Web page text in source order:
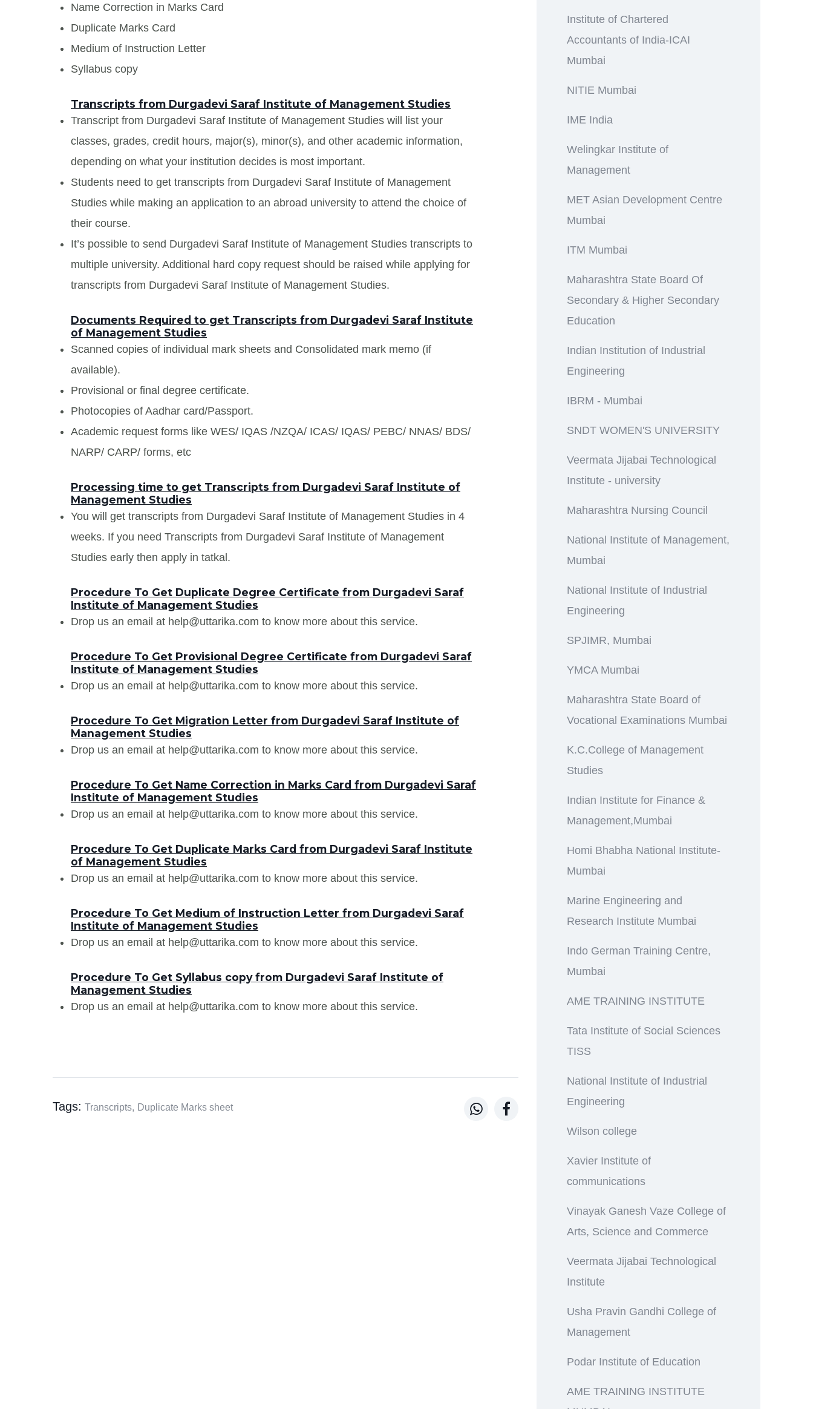
Name Correction in Marks Card
Duplicate Marks Card
Medium of Instruction Letter
Syllabus copy
Transcripts from Durgadevi Saraf Institute of Management Studies
Transcript from Durgadevi Saraf Institute of Management Studies will list your
classes, grades, credit hours, major(s), minor(s), and other academic information,
depending on what your institution decides is most important.
Students need to get transcripts from Durgadevi Saraf Institute of Management
Studies while making an application to an abroad university to attend the choice of
their course.
It’s possible to send Durgadevi Saraf Institute of Management Studies transcripts to
multiple university. Additional hard copy request should be raised while applying for
transcripts from Durgadevi Saraf Institute of Management Studies.
Documents Required to get Transcripts from Durgadevi Saraf Institute
of Management Studies
Scanned copies of individual mark sheets and Consolidated mark memo (if
available).
Provisional or final degree certificate.
Photocopies of Aadhar card/Passport.
Academic request forms like WES/ IQAS /NZQA/ ICAS/ IQAS/ PEBC/ NNAS/ BDS/
NARP/ CARP/ forms, etc
Processing time to get Transcripts from Durgadevi Saraf Institute of
Management Studies
You will get transcripts from Durgadevi Saraf Institute of Management Studies in 4
weeks. If you need Transcripts from Durgadevi Saraf Institute of Management
Studies early then apply in tatkal.
Procedure To Get Duplicate Degree Certificate from Durgadevi Saraf
Institute of Management Studies
Drop us an email at help@uttarika.com to know more about this service.
Procedure To Get Provisional Degree Certificate from Durgadevi Saraf
Institute of Management Studies
Drop us an email at help@uttarika.com to know more about this service.
Procedure To Get Migration Letter from Durgadevi Saraf Institute of
Management Studies
Drop us an email at help@uttarika.com to know more about this service.
Procedure To Get Name Correction in Marks Card from Durgadevi Saraf
Institute of Management Studies
Drop us an email at help@uttarika.com to know more about this service.
Procedure To Get Duplicate Marks Card from Durgadevi Saraf Institute
of Management Studies
Drop us an email at help@uttarika.com to know more about this service.
Procedure To Get Medium of Instruction Letter from Durgadevi Saraf
Institute of Management Studies
Drop us an email at help@uttarika.com to know more about this service.
Procedure To Get Syllabus copy from Durgadevi Saraf Institute of
Management Studies
Drop us an email at help@uttarika.com to know more about this service.
Tags: Transcripts, Duplicate Marks sheet  
Institute of Chartered
Accountants of India-ICAI
Mumbai
NITIE Mumbai
IME India
Welingkar Institute of
Management
MET Asian Development Centre
Mumbai
ITM Mumbai
Maharashtra State Board Of
Secondary & Higher Secondary
Education
Indian Institution of Industrial
Engineering
IBRM - Mumbai
SNDT WOMEN'S UNIVERSITY
Veermata Jijabai Technological
Institute - university
Maharashtra Nursing Council
National Institute of Management,
Mumbai
National Institute of Industrial
Engineering
SPJIMR, Mumbai
YMCA Mumbai
Maharashtra State Board of
Vocational Examinations Mumbai
K.C.College of Management
Studies
Indian Institute for Finance &
Management,Mumbai
Homi Bhabha National Institute-
Mumbai
Marine Engineering and
Research Institute Mumbai
Indo German Training Centre,
Mumbai
AME TRAINING INSTITUTE
Tata Institute of Social Sciences
TISS
National Institute of Industrial
Engineering
Wilson college
Xavier Institute of
communications
Vinayak Ganesh Vaze College of
Arts, Science and Commerce
Veermata Jijabai Technological
Institute
Usha Pravin Gandhi College of
Management
Podar Institute of Education
AME TRAINING INSTITUTE